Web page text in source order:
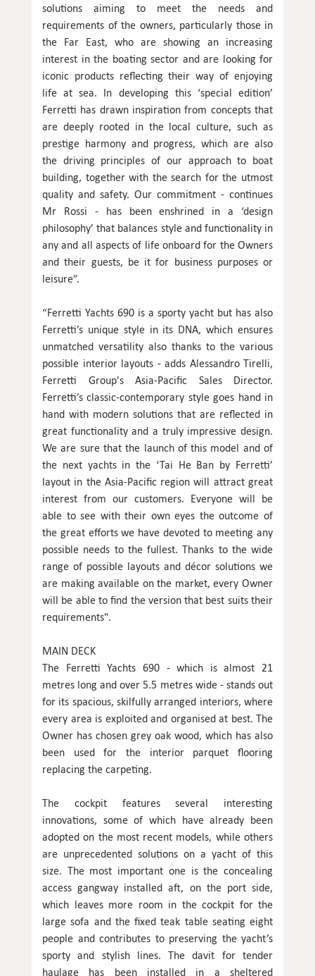
solutions aiming to meet the needs and
requirements of the owners, particularly those in
the Far East, who are showing an increasing
interest in the boating sector and are looking for
iconic products reflecting their way of enjoying
life at sea. In developing this ‘special edition’
Ferretti has drawn inspiration from concepts that
are deeply rooted in the local culture, such as
prestige harmony and progress, which are also
the driving principles of our approach to boat
building, together with the search for the utmost
quality and safety. Our commitment - continues
Mr Rossi - has been enshrined in a ‘design
philosophy’ that balances style and functionality in
any and all aspects of life onboard for the Owners
and their guests, be it for business purposes or
leisure”.
“Ferretti Yachts 690 is a sporty yacht but has also
Ferretti’s unique style in its DNA, which ensures
unmatched versatility also thanks to the various
possible interior layouts - adds Alessandro Tirelli,
Ferretti Group's Asia-Pacific Sales Director.
Ferretti’s classic-contemporary style goes hand in
hand with modern solutions that are reflected in
great functionality and a truly impressive design.
We are sure that the launch of this model and of
the next yachts in the ‘Tai He Ban by Ferretti’
layout in the Asia-Pacific region will attract great
interest from our customers. Everyone will be
able to see with their own eyes the outcome of
the great efforts we have devoted to meeting any
possible needs to the fullest. Thanks to the wide
range of possible layouts and décor solutions we
are making available on the market, every Owner
will be able to find the version that best suits their
requirements".
MAIN DECK
The Ferretti Yachts 690 - which is almost 21
metres long and over 5.5 metres wide - stands out
for its spacious, skilfully arranged interiors, where
every area is exploited and organised at best. The
Owner has chosen grey oak wood, which has also
been used for the interior parquet flooring
replacing the carpeting.
The cockpit features several interesting
innovations, some of which have already been
adopted on the most recent models, while others
are unprecedented solutions on a yacht of this
size. The most important one is the concealing
access gangway installed aft, on the port side,
which leaves more room in the cockpit for the
large sofa and the fixed teak table seating eight
people and contributes to preserving the yacht’s
sporty and stylish lines. The davit for tender
haulage has been installed in a sheltered